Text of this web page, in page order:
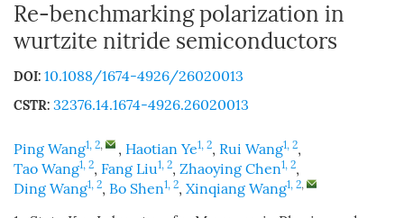
Re-benchmarking polarization in
wurtzite nitride semiconductors
DOI: 10.1088/1674-4926/26020013
CSTR: 32376.14.1674-4926.26020013
Ping Wang1, 2, , Haotian Ye1, 2, Rui Wang1, 2,
Tao Wang1, 2, Fang Liu1, 2, Zhaoying Chen1, 2,
Ding Wang1, 2, Bo Shen1, 2, Xinqiang Wang1, 2,